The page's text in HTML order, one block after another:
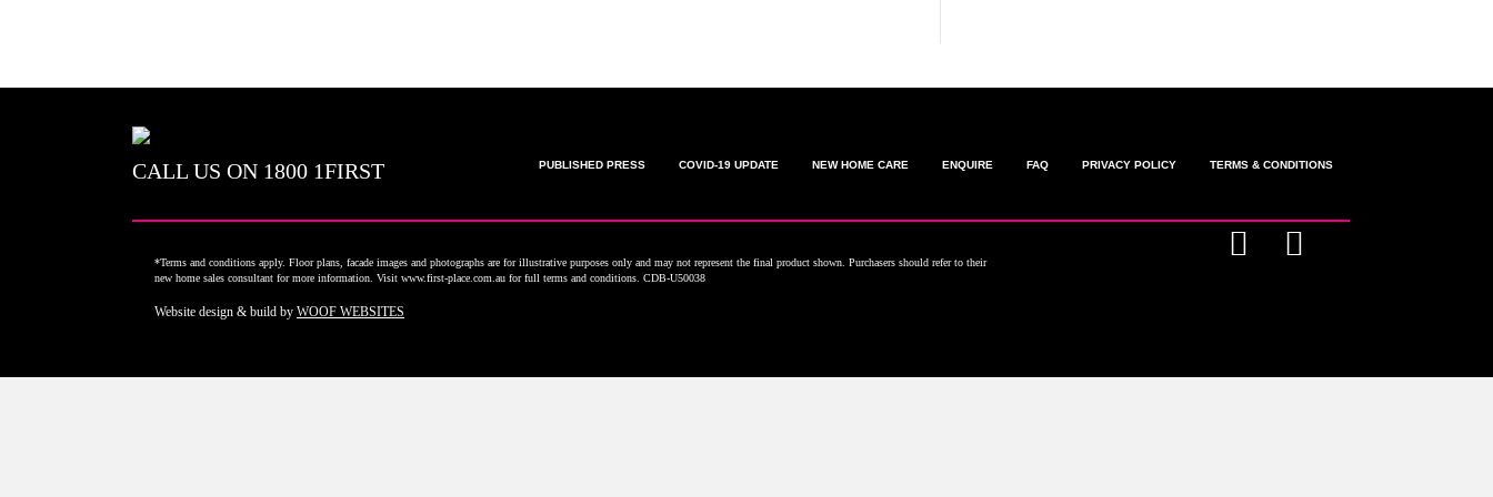
CALL US ON 1800 1FIRST PUBLISHED PRESS COVID-19 UPDATE NEW HOME CARE ENQUIRE FAQ PRIVACY POLICY TERMS & CONDITIONS
*Terms and conditions apply. Floor plans, facade images and photographs are for illustrative purposes only and may not represent the final product shown. Purchasers should refer to their
new home sales consultant for more information. Visit www.first-place.com.au for full terms and conditions. CDB-U50038
Website design & build by WOOF WEBSITES